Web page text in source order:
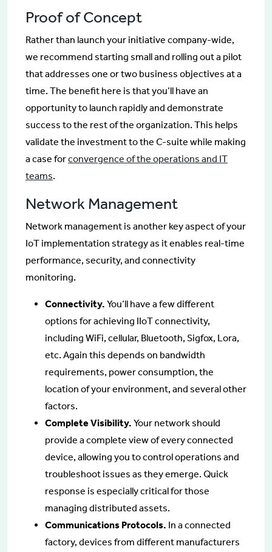
Proof of Concept
Rather than launch your initiative company-wide,
we recommend starting small and rolling out a pilot
that addresses one or two business objectives at a
time. The benefit here is that you’ll have an
opportunity to launch rapidly and demonstrate
success to the rest of the organization. This helps
validate the investment to the C-suite while making
a case forconvergence of the operations and IT
teams.
Network Management
Network management is another key aspect of your
IoT implementation strategy as it enables real-time
performance, security, and connectivity
monitoring.
Connectivity. You’ll have a few different
options for achieving IIoT connectivity,
including WiFi, cellular, Bluetooth, Sigfox, Lora,
etc. Again this depends on bandwidth
requirements, power consumption, the
location of your environment, and several other
factors.
Complete Visibility. Your network should
provide a complete view of every connected
device, allowing you to control operations and
troubleshoot issues as they emerge. Quick
response is especially critical for those
managing distributed assets.
Communications Protocols. In a connected
factory, devices from different manufacturers